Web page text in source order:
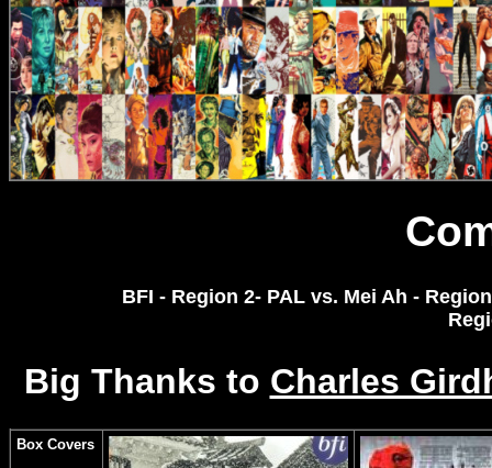
BFI - Region 2- PAL vs. Mei Ah -
Big Thanks to Charles
Box Covers